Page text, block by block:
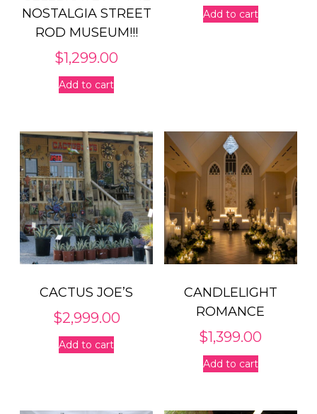
NOSTALGIA STREET
ROD MUSEUM!!!
$1,299.00
Add to cart
Add to cart
CACTUS JOE’S
$2,999.00
Add to cart
CANDLELIGHT
ROMANCE
$1,399.00
Add to cart